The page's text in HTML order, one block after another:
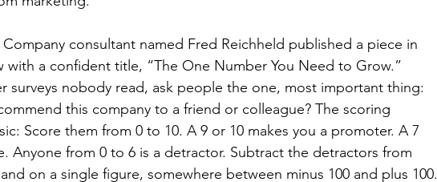
Company consultant named Fred Reichheld published a piece in
with a confident title, “The One Number You Need to Grow.”
surveys nobody read, ask people the one, most important thing:
this company to a friend or colleague? The scoring
Score them from 0 to 10. A 9 or 10 makes you a promoter. A 7
Anyone from 0 to 6 is a detractor. Subtract the detractors from
on a single figure, somewhere between minus 100 and plus 100.